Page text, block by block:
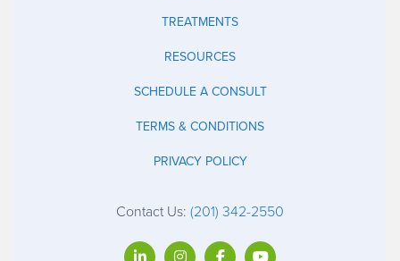
TREATMENTS
RESOURCES
SCHEDULE A CONSULT
TERMS & CONDITIONS
PRIVACY POLICY
Contact Us: (201) 342-2550